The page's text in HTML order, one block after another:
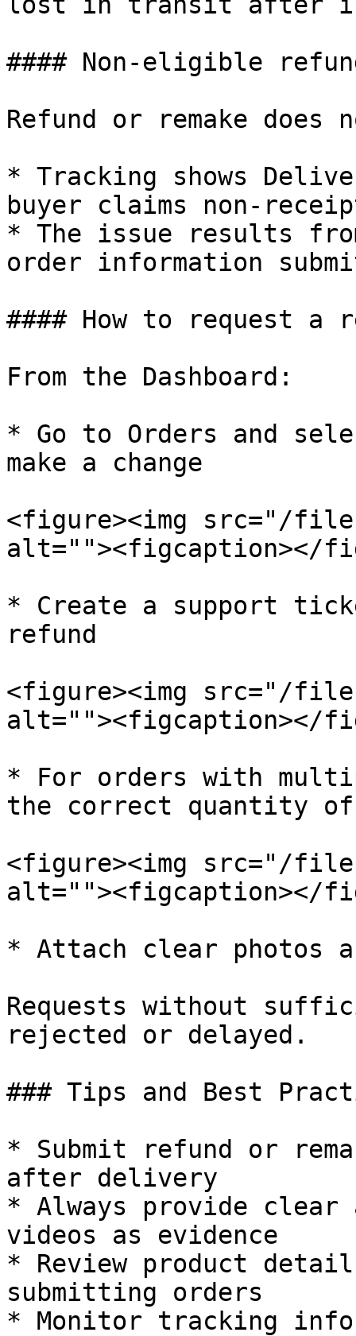
#### Non-eligible
Refund or remake does
* Tracking shows
buyer claims non-
* The issue results
order information
#### How to request a
From the Dashboard:
* Go to Orders and
make a change
<figure><img src="/files/
alt=""><figcaption></
* Create a support
refund
<figure><img src="/files/
alt=""><figcaption></
* For orders with
the correct quantity
<figure><img src="/
alt=""><figcaption></
* Attach clear photos
Requests without
rejected or delayed.
### Tips and Best
* Submit refund or
after delivery
* Always provide clear
videos as evidence
* Review product
submitting orders
* Monitor tracking